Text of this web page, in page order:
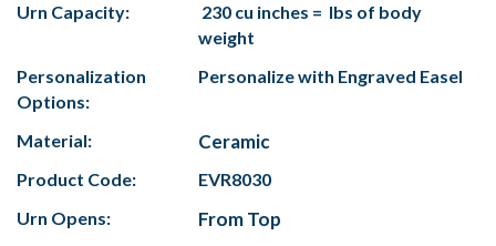
Urn Capacity:
230 cu inches = lbs of body
weight
Personalization
Options:
Personalize with Engraved Easel
Material: Ceramic
Product Code:
EVR8030
Urn Opens:
From Top